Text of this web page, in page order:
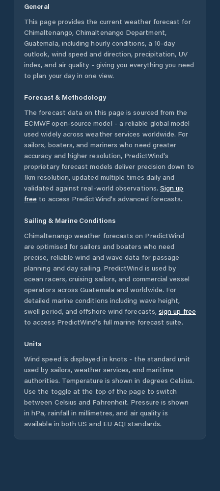
General
This page provides the current weather forecast for
Chimaltenango, Chimaltenango Department,
Guatemala, including hourly conditions, a 10-day
outlook, wind speed and direction, precipitation, UV
index, and air quality - giving you everything you need
to plan your day in one view.
Forecast & Methodology
The forecast data on this page is sourced from the
ECMWF open-source model - a reliable global model
used widely across weather services worldwide. For
sailors, boaters, and mariners who need greater
accuracy and higher resolution, PredictWind's
proprietary forecast models deliver precision down to
1km resolution, updated multiple times daily and
validated against real-world observations. Sign up
free to access PredictWind's advanced forecasts.
Sailing & Marine Conditions
Chimaltenango weather forecasts on PredictWind
are optimised for sailors and boaters who need
precise, reliable wind and wave data for passage
planning and day sailing. PredictWind is used by
ocean racers, cruising sailors, and commercial vessel
operators acrossGuatemala and worldwide. For
detailed marine conditions including wave height,
swell period, and offshore wind forecasts, sign up free
to access PredictWind's full marine forecast suite.
Units
Wind speed is displayed in knots - the standard unit
used by sailors, weather services, and maritime
authorities. Temperature is shown in degrees Celsius.
Use the toggle at the top of the page to switch
between Celsius and Fahrenheit. Pressure is shown
in hPa, rainfall in millimetres, and air quality is
available in both US and EU AQI standards.